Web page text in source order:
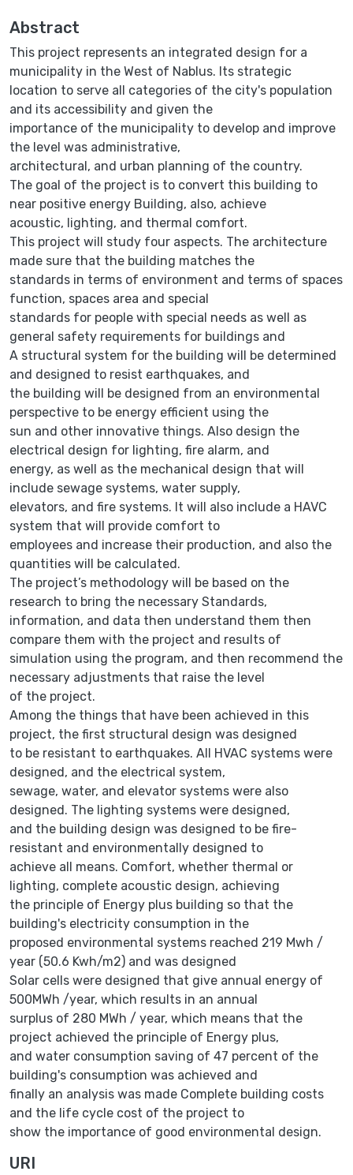
Abstract
This project represents an integrated design for a
municipality in the West of Nablus. Its strategic
location to serve all categories of the city's population
and its accessibility and given the
importance of the municipality to develop and improve
the level was administrative,
architectural, and urban planning of the country.
The goal of the project is to convert this building to
near positive energy Building, also, achieve
acoustic, lighting, and thermal comfort.
This project will study four aspects. The architecture
made sure that the building matches the
standards in terms of environment and terms of spaces
function, spaces area and special
standards for people with special needs as well as
general safety requirements for buildings and
A structural system for the building will be determined
and designed to resist earthquakes, and
the building will be designed from an environmental
perspective to be energy efficient using the
sun and other innovative things. Also design the
electrical design for lighting, fire alarm, and
energy, as well as the mechanical design that will
include sewage systems, water supply,
elevators, and fire systems. It will also include a HAVC
system that will provide comfort to
employees and increase their production, and also the
quantities will be calculated.
The project’s methodology will be based on the
research to bring the necessary Standards,
information, and data then understand them then
compare them with the project and results of
simulation using the program, and then recommend the
necessary adjustments that raise the level
of the project.
Among the things that have been achieved in this
project, the first structural design was designed
to be resistant to earthquakes. All HVAC systems were
designed, and the electrical system,
sewage, water, and elevator systems were also
designed. The lighting systems were designed,
and the building design was designed to be fire-
resistant and environmentally designed to
achieve all means. Comfort, whether thermal or
lighting, complete acoustic design, achieving
the principle of Energy plus building so that the
building's electricity consumption in the
proposed environmental systems reached 219 Mwh /
year (50.6 Kwh/m2) and was designed
Solar cells were designed that give annual energy of
500MWh /year, which results in an annual
surplus of 280 MWh / year, which means that the
project achieved the principle of Energy plus,
and water consumption saving of 47 percent of the
building's consumption was achieved and
finally an analysis was made Complete building costs
and the life cycle cost of the project to
show the importance of good environmental design.
URI